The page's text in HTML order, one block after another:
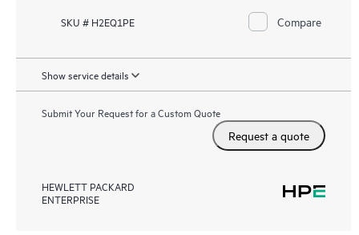
SKU # H2EQ1PE Compare
Show service details
Submit Your Request for a Custom Quote
Request a quote
HEWLETT PACKARD
ENTERPRISE